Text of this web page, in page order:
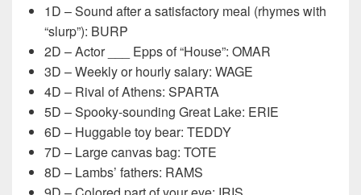
1D – Sound after a satisfactory meal (rhymes with
“slurp”): BURP
2D – Actor ___ Epps of “House”: OMAR
3D – Weekly or hourly salary: WAGE
4D – Rival of Athens: SPARTA
5D – Spooky-sounding Great Lake: ERIE
6D – Huggable toy bear: TEDDY
7D – Large canvas bag: TOTE
8D – Lambs’ fathers: RAMS